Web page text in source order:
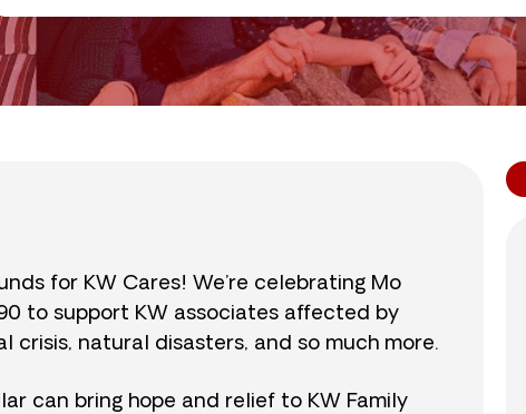
for KW Cares! We’re celebrating Mo
to support KW associates affected by
crisis, natural disasters, and so much more.
can bring hope and relief to KW Family